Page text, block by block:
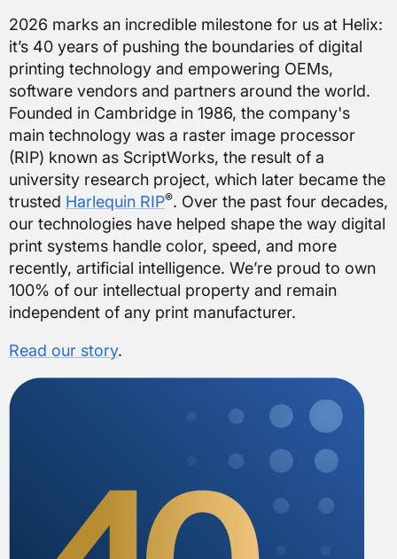
2026 marks an incredible milestone for us at Helix:
it’s 40 years of pushing the boundaries of digital
printing technology and empowering OEMs,
software vendors and partners around the world.
Founded in Cambridge in 1986, the company's
main technology was a raster image processor
(RIP) known as ScriptWorks, the result of a
university research project, which later became the
trusted Harlequin RIP®. Over the past four decades,
our technologies have helped shape the way digital
print systems handle color, speed, and more
recently, artificial intelligence. We’re proud to own
100% of our intellectual property and remain
independent of any print manufacturer.
Read our story.